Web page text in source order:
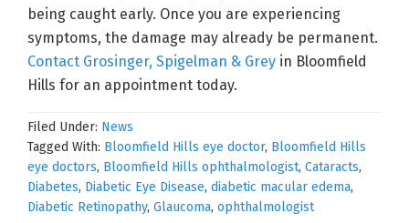
being caught early. Once you are experiencing
symptoms, the damage may already be permanent.
Contact Grosinger, Spigelman & Grey in Bloomfield
Hills for an appointment today.
Filed Under: News
Tagged With: Bloomfield Hills eye doctor, Bloomfield Hills
eye doctors, Bloomfield Hills ophthalmologist, Cataracts,
Diabetes, Diabetic Eye Disease, diabetic macular edema,
Diabetic Retinopathy, Glaucoma, ophthalmologist